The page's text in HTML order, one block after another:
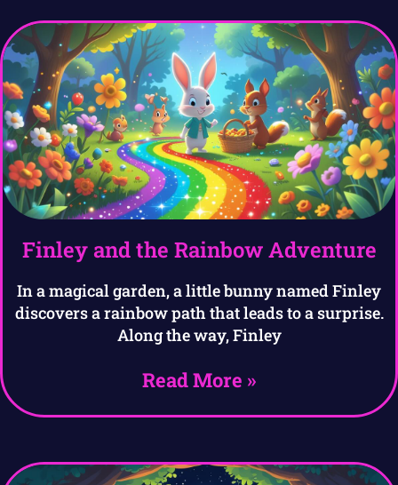
Finley and the Rainbow Adventure
In a magical garden, a little bunny named Finley
discovers a rainbow path that leads to a surprise.
Along the way, Finley
Read More »